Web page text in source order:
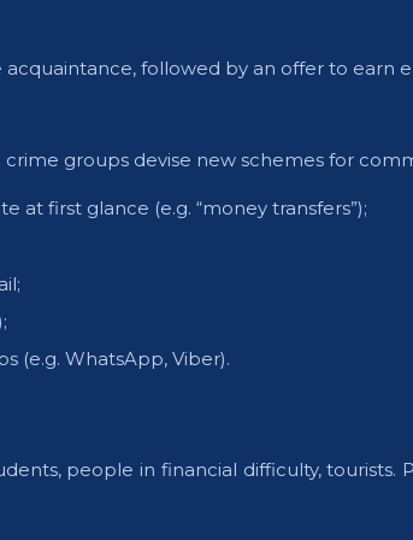
followed by an offer to earn
groups devise new schemes for
first glance (e.g. “money transfers”);
(e.g. WhatsApp, Viber).
people in financial difficulty, tourists.